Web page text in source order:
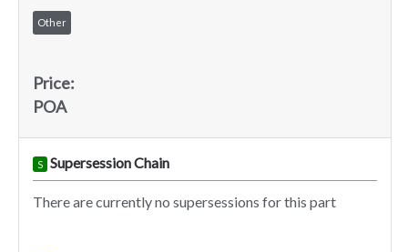
Other
Price:
POA
S Supersession Chain
There are currently no supersessions for this part